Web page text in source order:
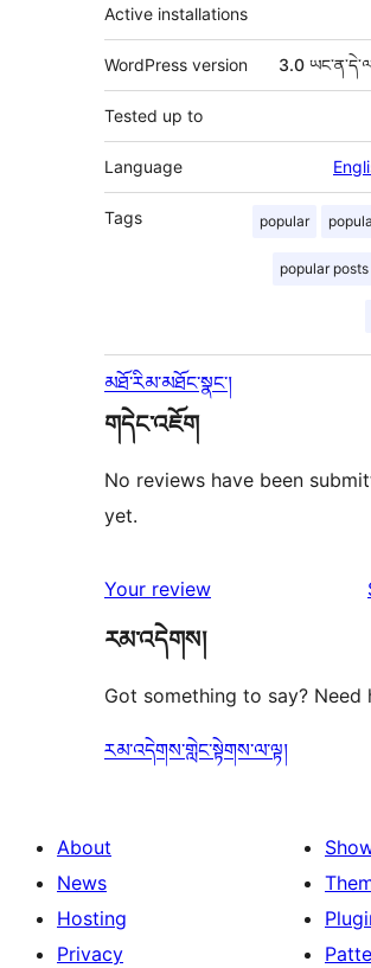
Active installations
WordPress version 3.0
Tested up to
Language
Tags popular
popular
མཐོ་རིམ་མཐོང་སྣང་།
གདེང་འཇོག
No reviews have been
yet.
Your review
རམ་འདེགས།
Got something to say? Need
རམ་འདེགས་གླེང་སྟེགས་ལ་ལྟ།
About
News
Hosting
Privacy